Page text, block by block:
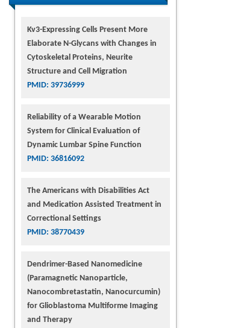
Kv3-Expressing Cells Present More
Elaborate N-Glycans with Changes in
Cytoskeletal Proteins, Neurite
Structure and Cell Migration
PMID: 39736999
Reliability of a Wearable Motion
System for Clinical Evaluation of
Dynamic Lumbar Spine Function
PMID: 36816092
The Americans with Disabilities Act
and Medication Assisted Treatment in
Correctional Settings
PMID: 38770439
Dendrimer-Based Nanomedicine
(Paramagnetic Nanoparticle,
Nanocombretastatin, Nanocurcumin)
for Glioblastoma Multiforme Imaging
and Therapy